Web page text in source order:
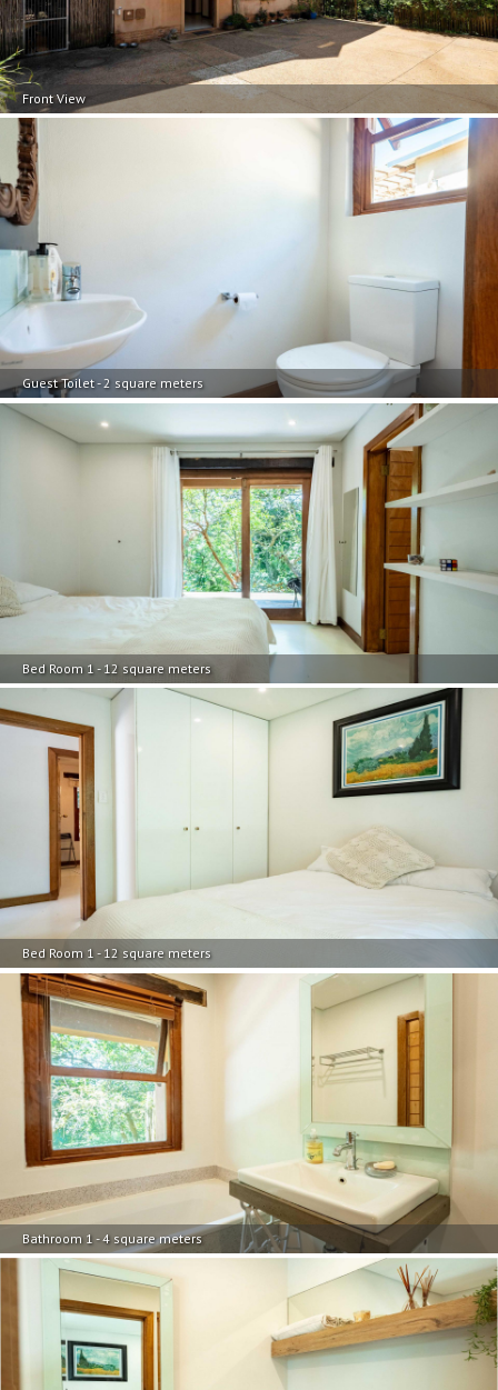
Front View
Guest Toilet - 2 square meters
Bed Room 1 - 12 square meters
Bed Room 1 - 12 square meters
Bathroom 1 - 4 square meters